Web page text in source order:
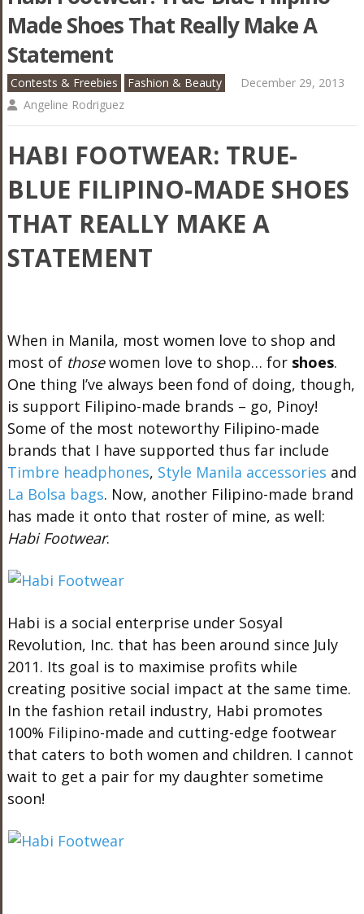
Made Shoes That Really Make A
Statement
Contests & Freebies Fashion & Beauty
December 29, 2013
Angeline Rodriguez
HABI FOOTWEAR: TRUE-
BLUE FILIPINO-MADE SHOES
THAT REALLY MAKE A
STATEMENT
When in Manila, most women love to shop and
most of thosewomen love to shop… for shoes.
One thing I’ve always been fond of doing, though,
is support Filipino-made brands – go, Pinoy!
Some of the most noteworthy Filipino-made
brands that I have supported thus far include
Timbre headphones, Style Manila accessories and
La Bolsa bags. Now, another Filipino-made brand
has made it onto that roster of mine, as well:
Habi Footwear.
Habi is a social enterprise under Sosyal
Revolution, Inc. that has been around since July
2011. Its goal is to maximise profits while
creating positive social impact at the same time.
In the fashion retail industry, Habi promotes
100% Filipino-made and cutting-edge footwear
that caters to both women and children. I cannot
wait to get a pair for my daughter sometime
soon!